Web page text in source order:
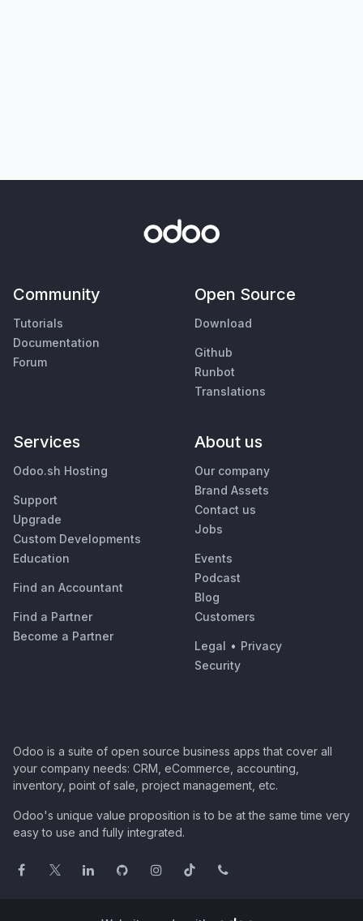
Community
Tutorials
Documentation
Forum
Open Source
Download
Github
Runbot
Translations
Services
Odoo.sh Hosting
Support
Upgrade
Custom Developments
Education
Find an Accountant
Find a Partner
Become a Partner
About us
Our company
Brand Assets
Contact us
Jobs
Events
Podcast
Blog
Customers
Legal • Privacy
Security
Odoo is a suite of open source business apps that cover all
your company needs: CRM, eCommerce, accounting,
inventory, point of sale, project management, etc.
Odoo's unique value proposition is to be at the same time very
easy to use and fully integrated.